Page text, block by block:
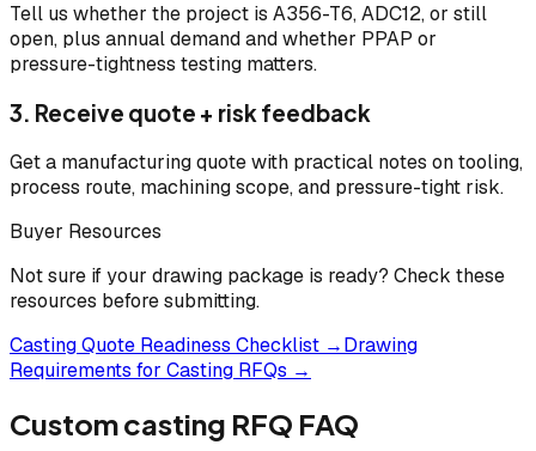
Tell us whether the project is A356-T6, ADC12, or still
open, plus annual demand and whether PPAP or
pressure-tightness testing matters.
3. Receive quote + risk feedback
Get a manufacturing quote with practical notes on tooling,
process route, machining scope, and pressure-tight risk.
Buyer Resources
Not sure if your drawing package is ready? Check these
resources before submitting.
Casting Quote Readiness Checklist →Drawing
Requirements for Casting RFQs →
Custom casting RFQ FAQ